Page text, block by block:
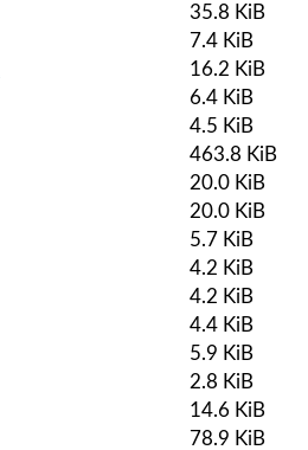
35.8 KiB
7.4 KiB
16.2 KiB
6.4 KiB
4.5 KiB
463.8 KiB
20.0 KiB
20.0 KiB
5.7 KiB
4.2 KiB
4.2 KiB
4.4 KiB
5.9 KiB
2.8 KiB
14.6 KiB
78.9 KiB